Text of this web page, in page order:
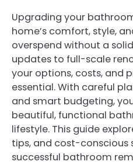
Upgrading your
home’s comfort, style,
overspend without a
updates to full-scale
your options, costs, and
essential. With careful
and smart budgeting,
beautiful, functional
lifestyle. This guide
tips, and cost-conscious
successful bathroom